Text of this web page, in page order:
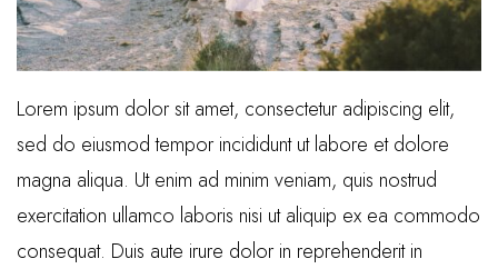
Lorem ipsum dolor sit amet, consectetur adipiscing elit,
sed do eiusmod tempor incididunt ut labore et dolore
magna aliqua. Ut enim ad minim veniam, quis nostrud
exercitation ullamco laboris nisi ut aliquip ex ea commodo
consequat. Duis aute irure dolor in reprehenderit in